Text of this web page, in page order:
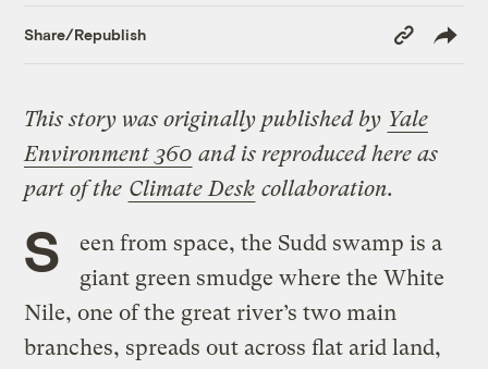
Share/Republish
Copy
Link
This story was originally published by Yale
Environment 360 and is reproduced here as
part of the Climate Desk collaboration.
S
een from space, the Sudd swamp is a
giant green smudge where the White
Nile, one of the great river’s two main
branches, spreads out across flat arid land,